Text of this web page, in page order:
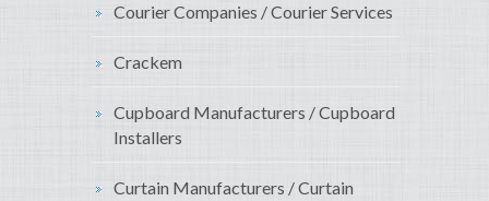
Courier Companies / Courier Services
Crackem
Cupboard Manufacturers / Cupboard
Installers
Curtain Manufacturers / Curtain